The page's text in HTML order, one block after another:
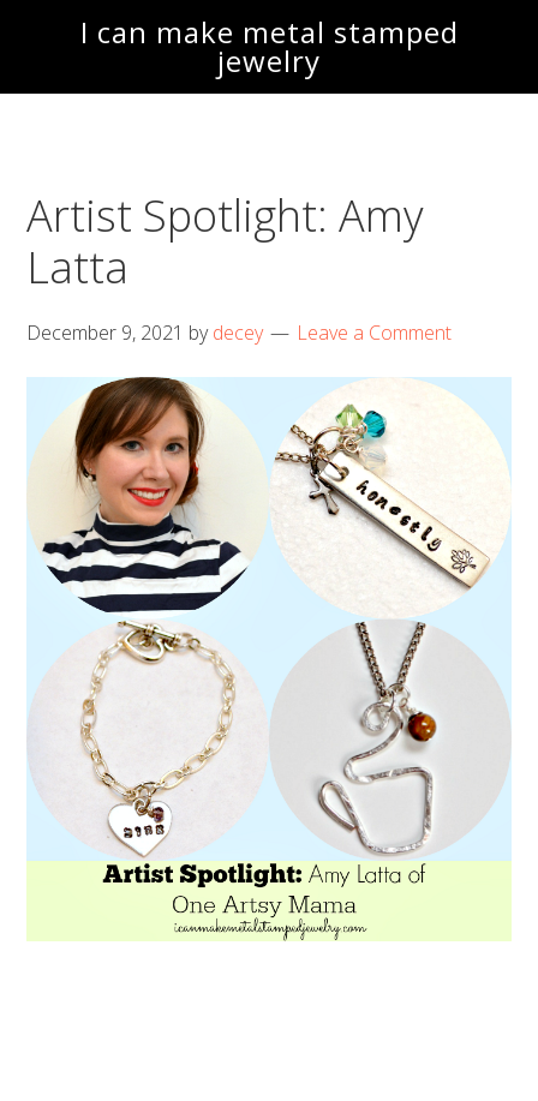
main
footer
I can make metal stamped
jewelry
Artist Spotlight: Amy
Latta
December 9, 2021 bydecey Leave a Comment